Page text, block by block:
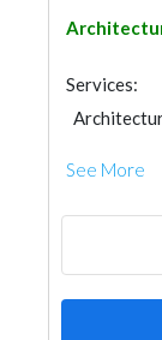
Services:
See More